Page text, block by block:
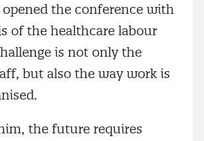
opened the conference with
of the healthcare labour
is not only the
but also the way work is
the future requires